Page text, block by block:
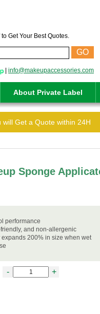
Get Your Best Quotes.
GO
|info@makeupaccessories.com
About Private Label
will Get a Quote within 24H
Sponge
performance
and non-allergenic
expands 200% in size when wet
- +